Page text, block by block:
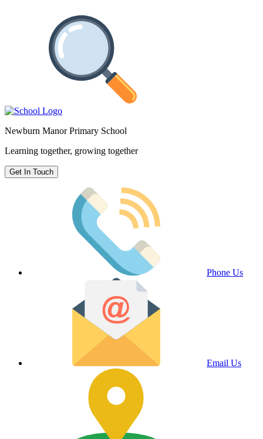
Newburn Manor Primary School
Learning together, growing together
Get In Touch
Phone Us
Email Us